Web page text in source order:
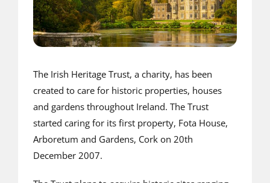
The Irish Heritage Trust, a charity, has been
created to care for historic properties, houses
and gardens throughout Ireland. The Trust
started caring for its first property, Fota House,
Arboretum and Gardens, Cork on 20th
December 2007.